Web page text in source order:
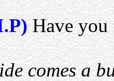
Have
comes a